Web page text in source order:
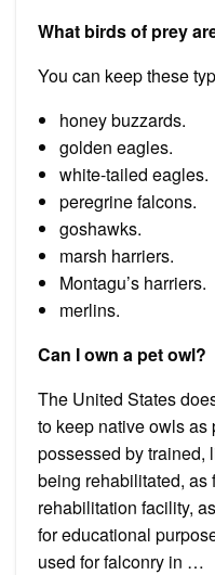
What birds of prey
You can keep these
honey buzzards.
golden eagles.
white-tailed eagles.
peregrine falcons.
goshawks.
marsh harriers.
Montagu’s harriers.
merlins.
Can I own a pet owl?
The United States
to keep native owls as
possessed by
being rehabilitated, as
rehabilitation facility,
for educational
used for falconry in …